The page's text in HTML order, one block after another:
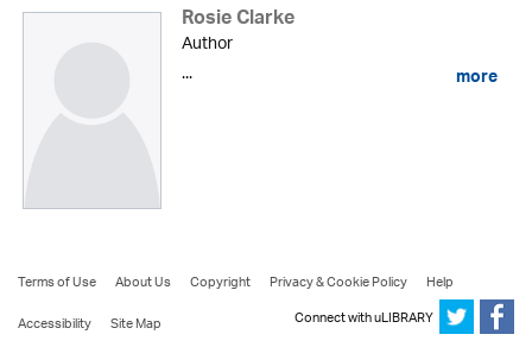
Rosie Clarke
Author
...
more
Terms of Use About Us Copyright Privacy & Cookie Policy
Help
Accessibility
Site Map Connect with uLIBRARY